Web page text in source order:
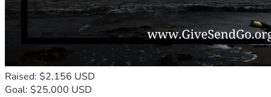
Raised: $2,156 USD
Goal: $25,000 USD